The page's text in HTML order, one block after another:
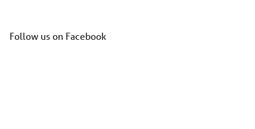
Follow us on Facebook